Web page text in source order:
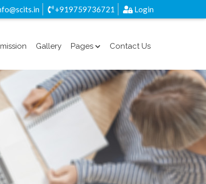
+919759736721 Login
Gallery Pages Contact Us